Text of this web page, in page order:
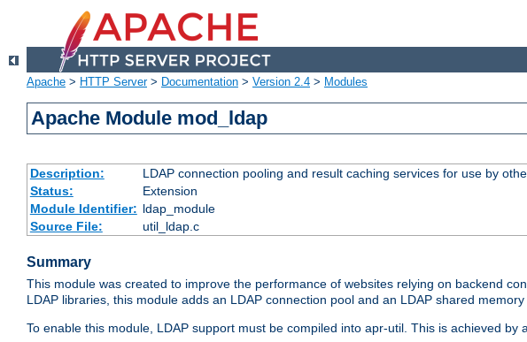
Apache > HTTP Server> Documentation > Version 2.4 > Modules
Apache Module mod_ldap
Description:
LDAP connection pooling and result caching services for use by
Status:
Extension
Module Identifier: ldap_module
Source File:
util_ldap.c
Summary
This module was created to improve the performance of websites relying on backend
LDAP libraries, this module adds an LDAP connection pool and an LDAP shared memory
To enable this module, LDAP support must be compiled into apr-util. This is achieved by